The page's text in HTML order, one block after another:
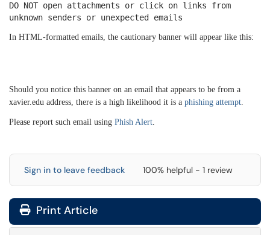
DO NOT open attachments or click on links from
unknown senders or unexpected emails
In HTML-formatted emails, the cautionary banner will appear like this:
Should you notice this banner on an email that appears to be from a
xavier.edu address, there is a high likelihood it is a phishing attempt.
Please report such email using Phish Alert.
Sign in to leave feedback 100% helpful - 1 review
Print Article